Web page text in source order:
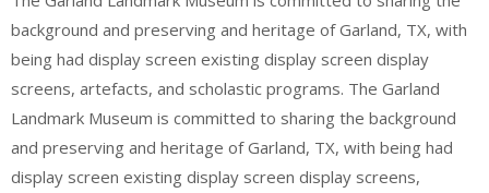
background and preserving and heritage of Garland, TX, with
being had display screen existing display screen display
screens, artefacts, and scholastic programs. The Garland
Landmark Museum is committed to sharing the background
and preserving and heritage of Garland, TX, with being had
display screen existing display screen display screens,